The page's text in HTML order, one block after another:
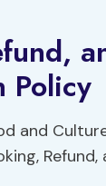
Policy